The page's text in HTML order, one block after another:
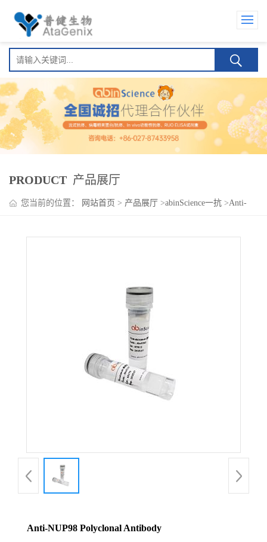
PRODUCT 产品展厅
您当前的位置： 网站首页 > 产品展厅 >abinScience一抗 >Anti-
Anti-NUP98 Polyclonal Antibody